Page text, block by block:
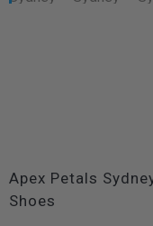
Apex Petals
Shoes